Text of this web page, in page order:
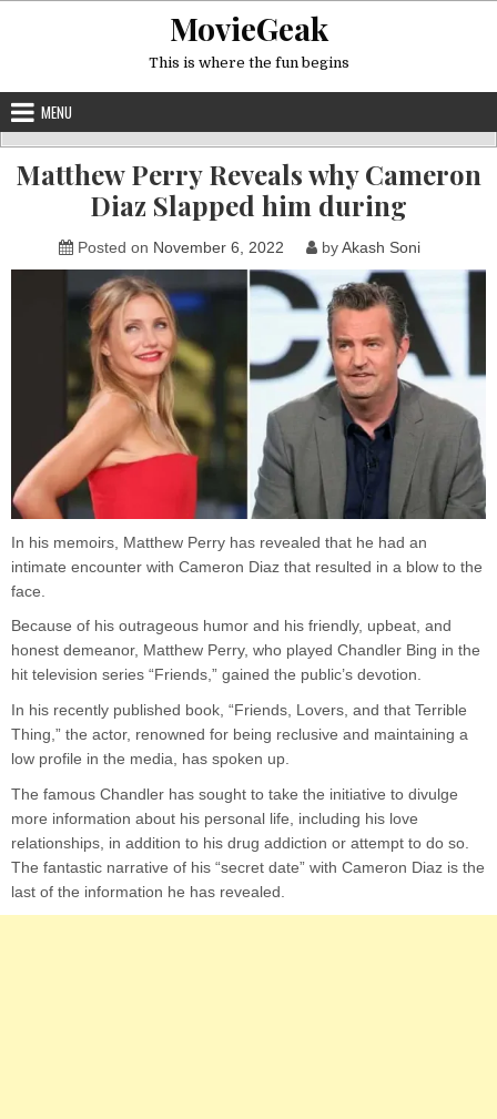
MovieGeak
This is where the fun begins
MENU
Matthew Perry Reveals why Cameron
Diaz Slapped him during
Posted on November 6, 2022 byAkash Soni
In his memoirs, Matthew Perry has revealed that he had an
intimate encounter with Cameron Diaz that resulted in a blow to the
face.
Because of his outrageous humor and his friendly, upbeat, and
honest demeanor, Matthew Perry, who played Chandler Bing in the
hit television series “Friends,” gained the public’s devotion.
In his recently published book, “Friends, Lovers, and that Terrible
Thing,” the actor, renowned for being reclusive and maintaining a
low profile in the media, has spoken up.
The famous Chandler has sought to take the initiative to divulge
more information about his personal life, including his love
relationships, in addition to his drug addiction or attempt to do so.
The fantastic narrative of his “secret date” with Cameron Diaz is the
last of the information he has revealed.